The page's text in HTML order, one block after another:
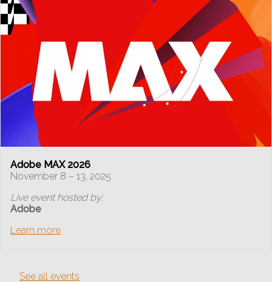
Adobe MAX 2026
November 8 – 13, 2025
Live event hosted by:
Adobe
Learn more
See all events